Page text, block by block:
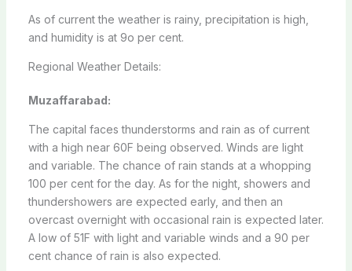
As of current the weather is rainy, precipitation is high,
and humidity is at 9o per cent.
Regional Weather Details:
Muzaffarabad:
The capital faces thunderstorms and rain as of current
with a high near 60F being observed. Winds are light
and variable. The chance of rain stands at a whopping
100 per cent for the day. As for the night, showers and
thundershowers are expected early, and then an
overcast overnight with occasional rain is expected later.
A low of 51F with light and variable winds and a 90 per
cent chance of rain is also expected.